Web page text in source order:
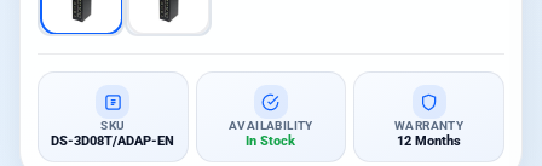
SKU
DS-3D08T/ADAP-EN
AVAILABILITY
In Stock
WARRANTY
12 Months